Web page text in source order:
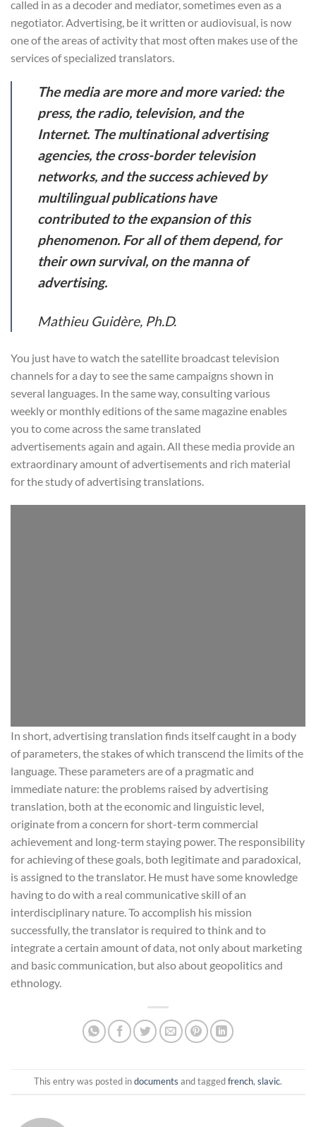
called in as a decoder and mediator, sometimes even as a
negotiator. Advertising, be it written or audiovisual, is now
one of the areas of activity that most often makes use of the
services of specialized translators.
The media are more and more varied: the
press, the radio, television, and the
Internet. The multinational advertising
agencies, the cross-border television
networks, and the success achieved by
multilingual publications have
contributed to the expansion of this
phenomenon. For all of them depend, for
their own survival, on the manna of
advertising.
Mathieu Guidère, Ph.D.
You just have to watch the satellite broadcast television
channels for a day to see the same campaigns shown in
several languages. In the same way, consulting various
weekly or monthly editions of the same magazine enables
you to come across the same translated
advertisements again and again. All these media provide an
extraordinary amount of advertisements and rich material
for the study of advertising translations.
In short, advertising translation finds itself caught in a body
of parameters, the stakes of which transcend the limits of the
language. These parameters are of a pragmatic and
immediate nature: the problems raised by advertising
translation, both at the economic and linguistic level,
originate from a concern for short-term commercial
achievement and long-term staying power. The responsibility
for achieving of these goals, both legitimate and paradoxical,
is assigned to the translator. He must have some knowledge
having to do with a real communicative skill of an
interdisciplinary nature. To accomplish his mission
successfully, the translator is required to think and to
integrate a certain amount of data, not only about marketing
and basic communication, but also about geopolitics and
ethnology.
This entry was posted indocuments and taggedfrench, slavic.